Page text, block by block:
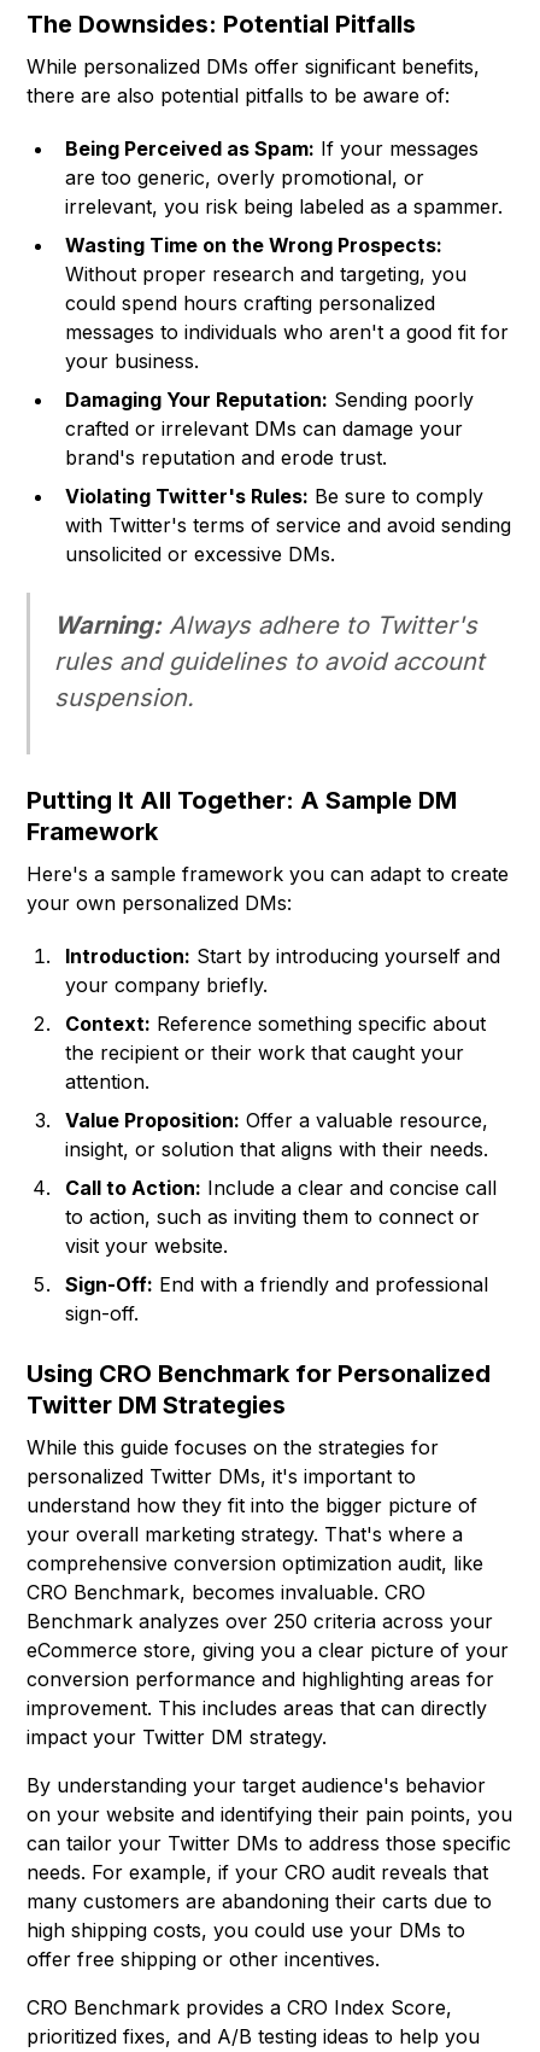
The Downsides: Potential Pitfalls
While personalized DMs offer significant benefits,
there are also potential pitfalls to be aware of:
Being Perceived as Spam: If your messages
are too generic, overly promotional, or
irrelevant, you risk being labeled as a spammer.
Wasting Time on the Wrong Prospects:
Without proper research and targeting, you
could spend hours crafting personalized
messages to individuals who aren't a good fit for
your business.
Damaging Your Reputation: Sending poorly
crafted or irrelevant DMs can damage your
brand's reputation and erode trust.
Violating Twitter's Rules: Be sure to comply
with Twitter's terms of service and avoid sending
unsolicited or excessive DMs.
Warning:Always adhere to Twitter's
rules and guidelines to avoid account
suspension.
Putting It All Together: A Sample DM
Framework
Here's a sample framework you can adapt to create
your own personalized DMs:
Introduction: Start by introducing yourself and
your company briefly.
Context: Reference something specific about
the recipient or their work that caught your
attention.
Value Proposition: Offer a valuable resource,
insight, or solution that aligns with their needs.
Call to Action: Include a clear and concise call
to action, such as inviting them to connect or
visit your website.
Sign-Off: End with a friendly and professional
sign-off.
Using CRO Benchmark for Personalized
Twitter DM Strategies
While this guide focuses on the strategies for
personalized Twitter DMs, it's important to
understand how they fit into the bigger picture of
your overall marketing strategy. That's where a
comprehensive conversion optimization audit, like
CRO Benchmark, becomes invaluable. CRO
Benchmark analyzes over 250 criteria across your
eCommerce store, giving you a clear picture of your
conversion performance and highlighting areas for
improvement. This includes areas that can directly
impact your Twitter DM strategy.
By understanding your target audience's behavior
on your website and identifying their pain points, you
can tailor your Twitter DMs to address those specific
needs. For example, if your CRO audit reveals that
many customers are abandoning their carts due to
high shipping costs, you could use your DMs to
offer free shipping or other incentives.
CRO Benchmark provides a CRO Index Score,
prioritized fixes, and A/B testing ideas to help you